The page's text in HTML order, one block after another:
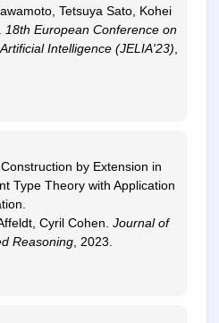
Tetsuya Sato, Kohei
18th European Conference on
Intelligence (JELIA'23)
by Extension in
Type Theory with Application
Cyril Cohen.Journal of
Reasoning , 2023.